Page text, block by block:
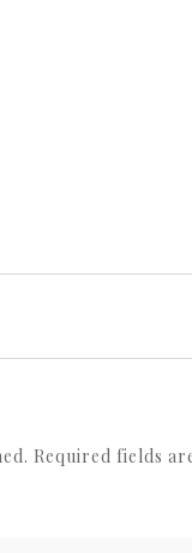
Required fields